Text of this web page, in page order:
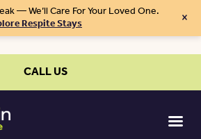
— We’ll Care For Your Loved One.
Respite Stays ×
CALL US